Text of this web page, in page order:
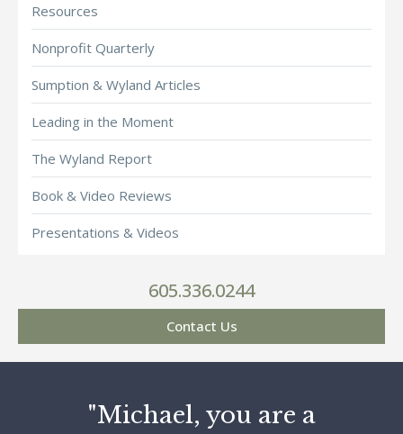
Resources
Nonprofit Quarterly
Sumption & Wyland Articles
Leading in the Moment
The Wyland Report
Book & Video Reviews
Presentations & Videos
605.336.0244
Contact Us
"Michael, you are a